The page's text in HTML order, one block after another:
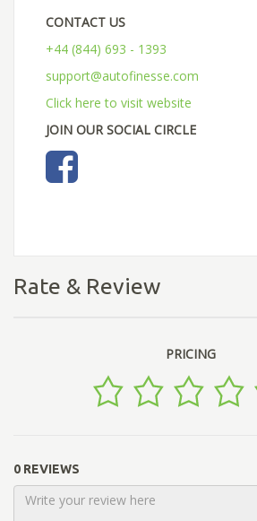
CONTACT US
+44 (844) 693 - 1393
support@autofinesse.com
Click here to visit website
JOIN OUR SOCIAL CIRCLE
Rate & Review
PRICING
0 REVIEWS